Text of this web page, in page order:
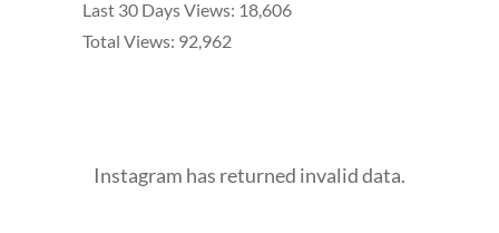
Last 30 Days Views: 18,606
Total Views: 92,962
Instagram has returned invalid data.